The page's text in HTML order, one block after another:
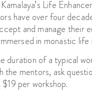
Life
have over four
and manage their
in monastic life
duration of a typical
mentors, ask
per workshop.